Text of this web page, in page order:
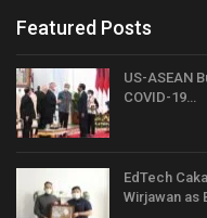
Featured Posts
US-ASEAN
COVID-19…
EdTech
Wirjawan as